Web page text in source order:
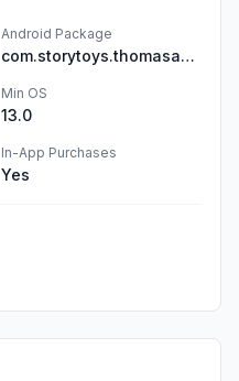
Android Package
com.storytoys.thomasandfriends.google
Min OS
13.0
In-App Purchases
Yes